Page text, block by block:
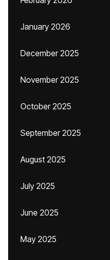
January 2026
December 2025
November 2025
October 2025
September 2025
August 2025
July 2025
June 2025
May 2025